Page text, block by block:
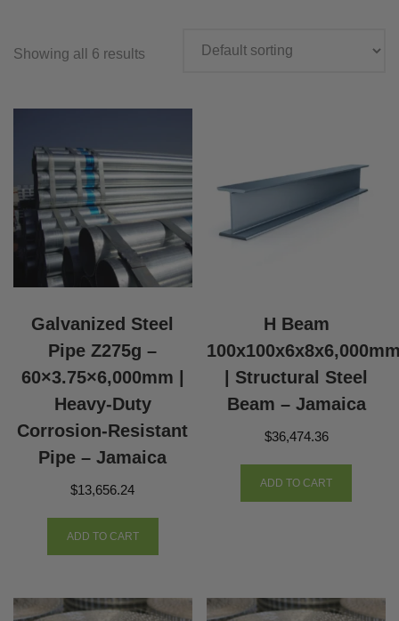
Showing all 6 results
Galvanized Steel
Pipe Z275g –
60×3.75×6,000mm |
Heavy-Duty
Corrosion-Resistant
Pipe – Jamaica
$13,656.24
ADD TO CART
H Beam
| Structural Steel
Beam – Jamaica
$36,474.36
ADD TO CART